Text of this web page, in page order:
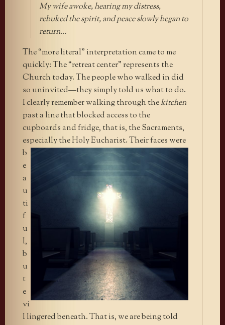
My wife awoke, hearing my distress,
rebuked the spirit, and peace slowly began to
return…
The “more literal” interpretation came to me
quickly: The “retreat center” represents the
Church today. The people who walked in did
so uninvited—they simply told us what to do.
I clearly remember walking through thekitchen
past a line that blocked access to the
cupboards and fridge, that is, the Sacraments,
especially the Holy Eucharist. Theirfaces were
b
e
a
u
ti
f
u
l,
b
u
t
e
vi
l lingered beneath. That is, we are being told